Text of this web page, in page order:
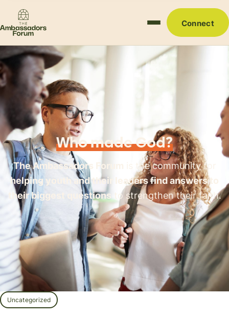
Connect
Who made God?
The Ambassadors Forum
is the community for
helping youth and their leaders find answers to
their biggest questions to strengthen their faith.
Uncategorized